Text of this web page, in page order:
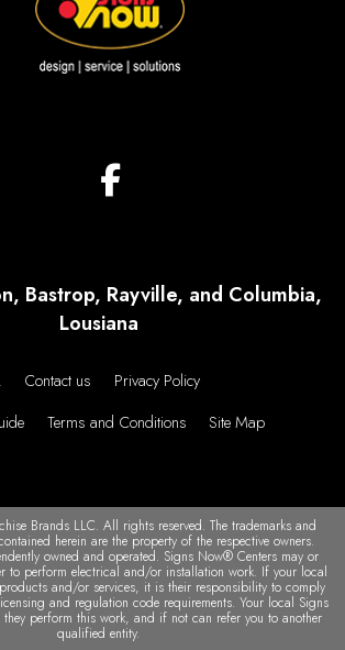
Bastrop, Rayville, and Columbia,
Lousiana
Contact us
Privacy Policy
Terms and Conditions
Site Map
Brands LLC. All rights reserved. The trademarks and
herein are the property of the respective owners.
owned and operated. Signs Now® Centers may or
to perform electrical and/or installation work. If your local
and/or services, it is their responsibility to comply
and regulation code requirements. Your local Signs
perform this work, and if not can refer you to another
qualified entity.